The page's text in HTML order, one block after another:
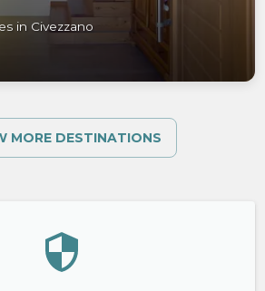
in Civezzano
MORE DESTINATIONS